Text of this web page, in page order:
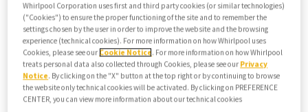
We didn't find any relevant jobs
Try modifying search/filters or
View all jobs
View all jobs
Whirlpool Corporation uses first and third party cookies (or similar technologies)
("Cookies") to ensure the proper functioning of the site and to remember the
settings chosen by the user in order to improve the website and the browsing
experience (technical cookies). For more information on how Whirlpool uses
Cookies, please see our Cookie Notice . For more information on how Whirlpool
treats personal data also collected through Cookies, please see our Privacy
Notice. By clicking on the "X" button at the top right or by continuing to browse
the website only technical cookies will be activated. By clicking on PREFERENCE
CENTER, you can view more information about our technical cookies